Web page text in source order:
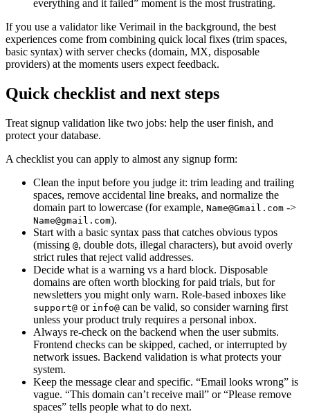
everything and it failed” moment is the most frustrating.
If you use a validator like Verimail in the background, the best
experiences come from combining quick local fixes (trim spaces,
basic syntax) with server checks (domain, MX, disposable
providers) at the moments users expect feedback.
Quick checklist and next steps
Treat signup validation like two jobs: help the user finish, and
protect your database.
A checklist you can apply to almost any signup form:
Clean the input before you judge it: trim leading and trailing
spaces, remove accidental line breaks, and normalize the
domain part to lowercase (for example, Name@Gmail.com ->
Name@gmail.com).
Start with a basic syntax pass that catches obvious typos
(missing @, double dots, illegal characters), but avoid overly
strict rules that reject valid addresses.
Decide what is a warning vs a hard block. Disposable
domains are often worth blocking for paid trials, but for
newsletters you might only warn. Role-based inboxes like
support@ or info@ can be valid, so consider warning first
unless your product truly requires a personal inbox.
Always re-check on the backend when the user submits.
Frontend checks can be skipped, cached, or interrupted by
network issues. Backend validation is what protects your
system.
Keep the message clear and specific. “Email looks wrong” is
vague. “This domain can’t receive mail” or “Please remove
spaces” tells people what to do next.